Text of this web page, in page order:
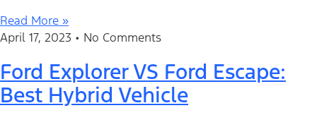
Read More »
April 17, 2023
No Comments
Ford Explorer VS Ford Escape:
Best Hybrid Vehicle